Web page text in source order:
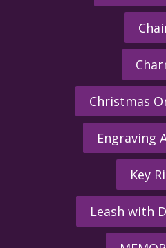
Christmas
Engraving
Key
Leash with